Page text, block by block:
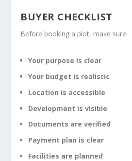
BUYER CHECKLIST
Before booking a plot, make sure:
Your purpose is clear
Your budget is realistic
Location is accessible
Development is visible
Documents are verified
Payment plan is clear
Facilities are planned